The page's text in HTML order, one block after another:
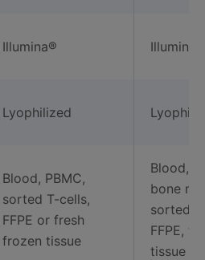
Illumina® Illumina®
Lyophilized
Blood, PBMC,
sorted T-cells,
FFPE or fresh
frozen tissue
Blood,
bone
sorted
FFPE,
tissue